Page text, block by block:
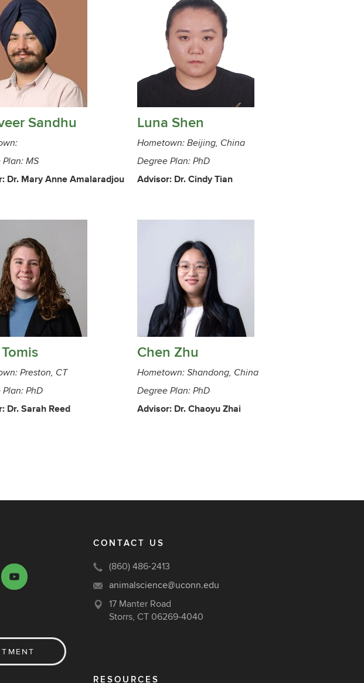
Sandhu
MS
Dr. Mary Anne Amalaradjou
Luna Shen
Hometown: Beijing, China
Degree Plan: PhD
Advisor: Dr. Cindy Tian
Preston, CT
PhD
Dr. Sarah Reed
Chen Zhu
Hometown: Shandong, China
Degree Plan: PhD
Advisor: Dr. Chaoyu Zhai
CONTACT US
(860) 486-2413
animalscience@uconn.edu
17 Manter Road
Storrs, CT 06269-4040
RESOURCES